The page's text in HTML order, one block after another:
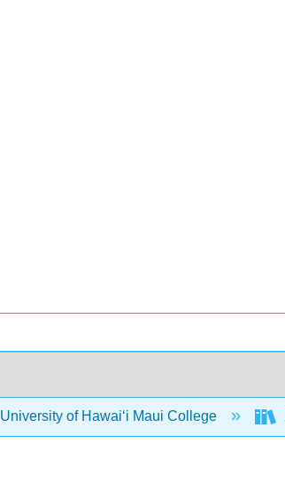
University of Hawaiʻi Maui College